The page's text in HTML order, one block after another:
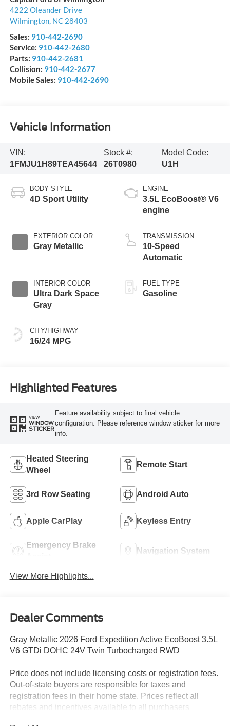
4222 Oleander Drive
Wilmington, NC 28403
Sales: 910-442-2690
Service: 910-442-2680
Parts: 910-442-2681
Collision: 910-442-2677
Mobile Sales: 910-442-2690
Vehicle Information
VIN:
1FMJU1H89TEA45644
Stock #:
26T0980
Model Code:
U1H
BODY STYLE
4D Sport Utility
EXTERIOR COLOR
Gray Metallic
INTERIOR COLOR
Ultra Dark Space
Gray
CITY/HIGHWAY
16/24 MPG
ENGINE
3.5L EcoBoost® V6
engine
TRANSMISSION
10-Speed
Automatic
FUEL TYPE
Gasoline
Highlighted Features
VIEW
WINDOW
STICKER
Feature availability subject to final vehicle
configuration. Please reference window sticker for more
info.
Heated Steering
Wheel
Remote Start
3rd Row Seating Android Auto
Apple CarPlay Keyless Entry
Emergency Brake
Navigation System
View More Highlights...
Dealer Comments
Gray Metallic 2026 Ford Expedition Active EcoBoost 3.5L
V6 GTDi DOHC 24V Twin Turbocharged RWD
Price does not include licensing costs or registration fees.
Out-of-state buyers are responsible for taxes and
registration fees in their home state. Prices reflect all
rebates and incentives available to all purchasers